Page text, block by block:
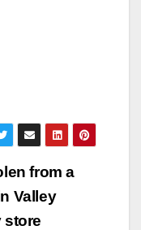
from a
Valley
store